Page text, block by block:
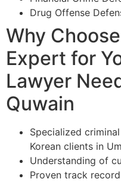
Drug Offense
Why
Expert for
Lawyer
Quwain
Specialized
Korean clients in
Understanding of
Proven track